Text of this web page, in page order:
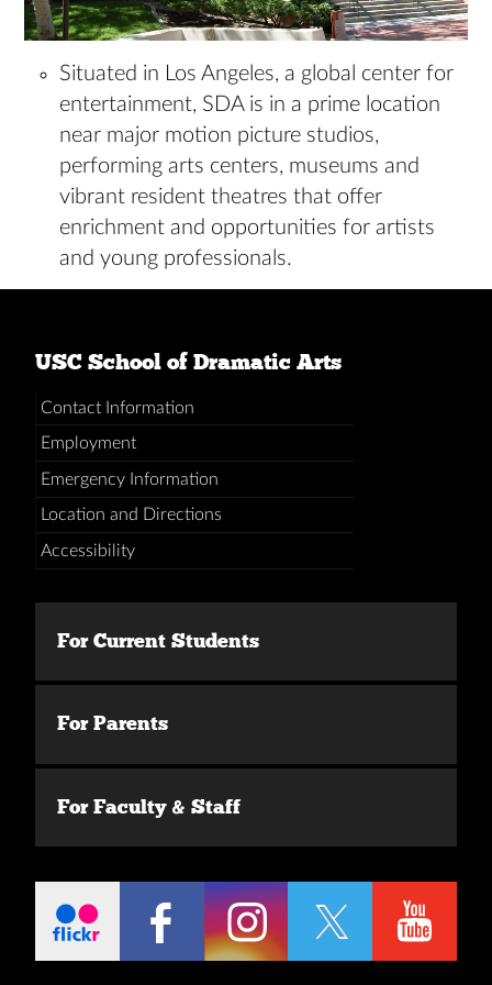
Situated in Los Angeles, a global center for
entertainment, SDA is in a prime location
near major motion picture studios,
performing arts centers, museums and
vibrant resident theatres that offer
enrichment and opportunities for artists
and young professionals.
USC School of Dramatic Arts
Contact Information
Employment
Emergency Information
Location and Directions
Accessibility
For Current Students
For Parents
For Faculty & Staff